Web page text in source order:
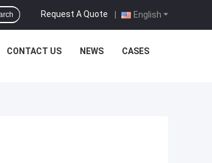
English
Request A Quote |
CONTACT US NEWS CASES